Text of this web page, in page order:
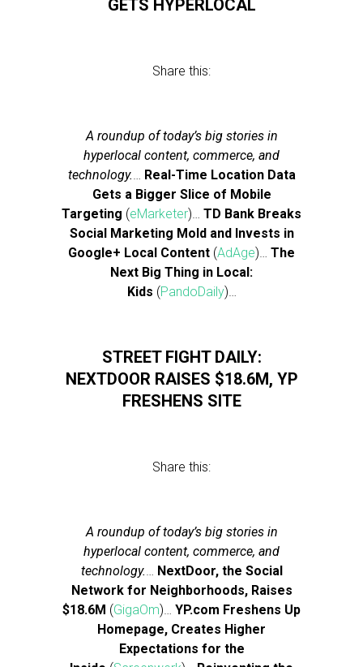
GETS HYPERLOCAL
Share this:
A roundup of today’s big stories in
hyperlocal content, commerce, and
technology.… Real-Time Location Data
Gets a Bigger Slice of Mobile
Targeting (eMarketer)… TD Bank Breaks
Social Marketing Mold and Invests in
Google+ Local Content (AdAge)… The
Next Big Thing in Local:
Kids (PandoDaily)…
STREET FIGHT DAILY:
NEXTDOOR RAISES $18.6M, YP
FRESHENS SITE
Share this:
A roundup of today’s big stories in
hyperlocal content, commerce, and
technology.… NextDoor, the Social
Network for Neighborhoods, Raises
$18.6M (GigaOm)… YP.com Freshens Up
Homepage, Creates Higher
Expectations for the